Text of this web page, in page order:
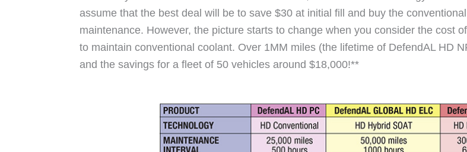
assume that the best deal will be to save $30 at initial fill and buy the
maintenance. However, the picture starts to change when you consider the cost
to maintain conventional coolant. Over 1MM miles (the lifetime of DefendAL HD
and the savings for a fleet of 50 vehicles around $18,000!**